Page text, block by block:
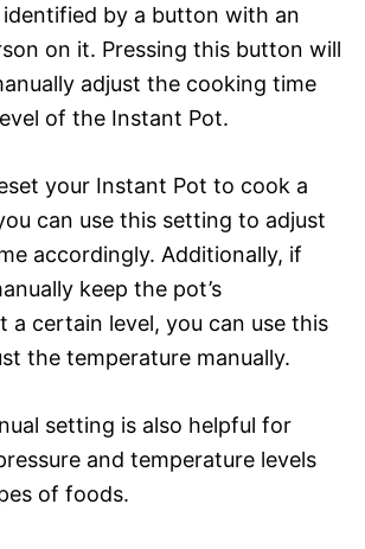
by a button with an
on it. Pressing this button will
adjust the cooking time
of the Instant Pot.
your Instant Pot to cook a
can use this setting to adjust
accordingly. Additionally, if
keep the pot’s
a certain level, you can use this
the temperature manually.
setting is also helpful for
and temperature levels
of foods.